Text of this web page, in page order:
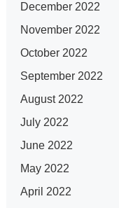
December 2022
November 2022
October 2022
September 2022
August 2022
July 2022
June 2022
May 2022
April 2022